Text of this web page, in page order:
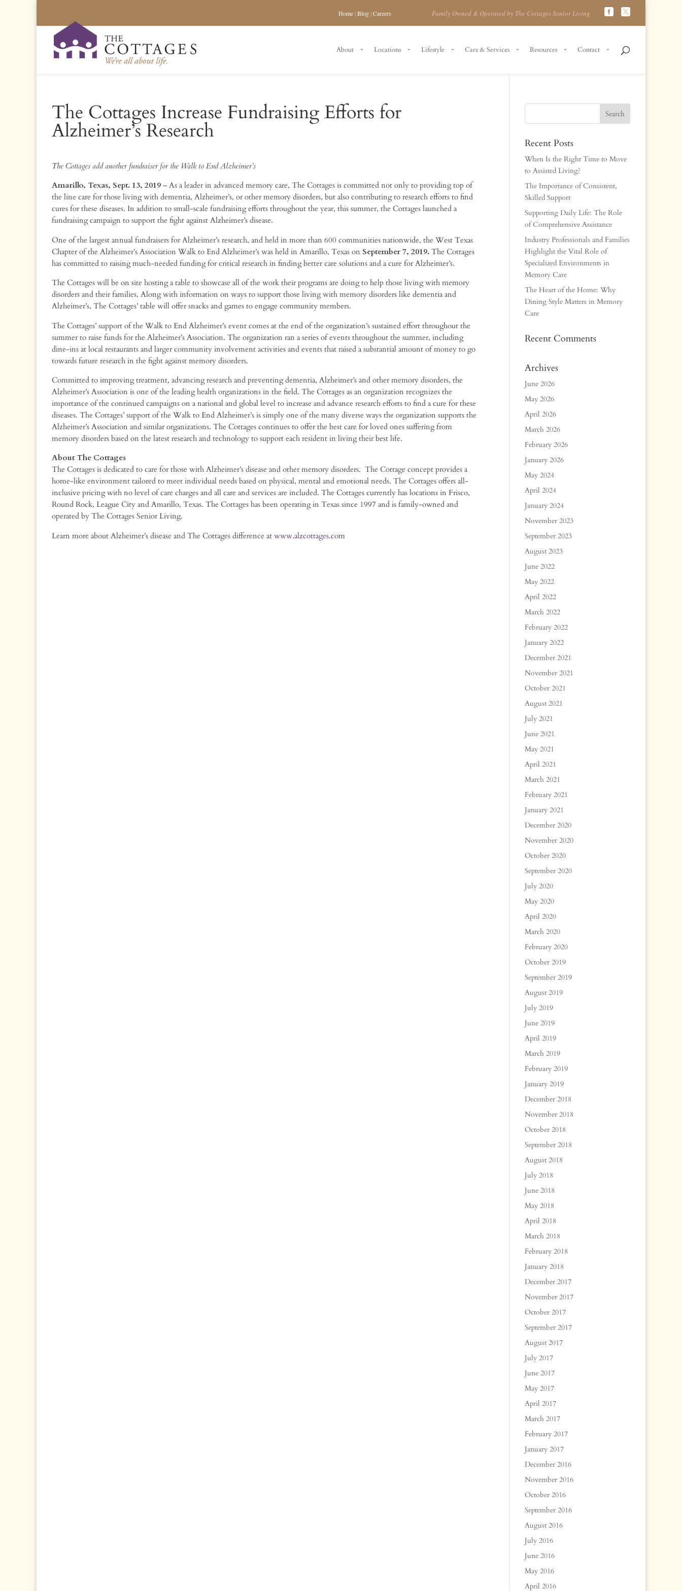
Home |Blog |Careers Family Owned & Operated by The Cottages Senior Living
About Locations Lifestyle Care & Services Resources Contact
The Cottages Increase Fundraising Efforts for
Alzheimer’s Research
The Cottages add another fundraiser for the Walk to End Alzheimer’s
Amarillo, Texas, Sept. 13, 2019– As a leader in advanced memory care, The Cottages is committed not only to providing top of
the line care for those living with dementia, Alzheimer’s, or other memory disorders, but also contributing to research efforts to find
cures for these diseases. In addition to small-scale fundraising efforts throughout the year, this summer, the Cottages launched a
fundraising campaign to support the fight against Alzheimer’s disease.
One of the largest annual fundraisers for Alzheimer’s research, and held in more than 600 communities nationwide, the West Texas
Chapter of the Alzheimer’s Association Walk to End Alzheimer’s was held in Amarillo, Texas on September 7, 2019.The Cottages
has committed to raising much-needed funding for critical research in finding better care solutions and a cure for Alzheimer’s.
The Cottages will be on site hosting a table to showcase all of the work their programs are doing to help those living with memory
disorders and their families. Along with information on ways to support those living with memory disorders like dementia and
Alzheimer’s, The Cottages’ table will offer snacks and games to engage community members.
The Cottages’ support of the Walk to End Alzheimer’s event comes at the end of the organization’s sustained effort throughout the
summer to raise funds for the Alzheimer’s Association. The organization ran a series of events throughout the summer, including
dine-ins at local restaurants and larger community involvement activities and events that raised a substantial amount of money to go
towards future research in the fight against memory disorders.
Committed to improving treatment, advancing research and preventing dementia, Alzheimer’s and other memory disorders, the
Alzheimer’s Association is one of the leading health organizations in the field. The Cottages as an organization recognizes the
importance of the continued campaigns on a national and global level to increase and advance research efforts to find a cure for these
diseases. The Cottages’ support of the Walk to End Alzheimer’s is simply one of the many diverse ways the organization supports the
Alzheimer’s Association and similar organizations. The Cottages continues to offer the best care for loved ones suffering from
memory disorders based on the latest research and technology to support each resident in living their best life.
About The Cottages
The Cottages is dedicated to care for those with Alzheimer’s disease and other memory disorders. The Cottage concept provides a
home-like environment tailored to meet individual needs based on physical, mental and emotional needs. The Cottages offers all-
inclusive pricing with no level of care charges and all care and services are included. The Cottages currently has locations in Frisco,
Round Rock, League City and Amarillo, Texas. The Cottages has been operating in Texas since 1997 and is family-owned and
operated by The Cottages Senior Living.
Learn more about Alzheimer’s disease and The Cottages difference atwww.alzcottages.com
Recent Posts
When Is the Right Time to Move
to Assisted Living?
The Importance of Consistent,
Skilled Support
Supporting Daily Life: The Role
of Comprehensive Assistance
Industry Professionals and Families
Highlight the Vital Role of
Specialized Environments in
Memory Care
The Heart of the Home: Why
Dining Style Matters in Memory
Care
Recent Comments
Archives
June 2026
May 2026
April 2026
March 2026
February 2026
January 2026
May 2024
April 2024
January 2024
November 2023
September 2023
August 2023
June 2022
May 2022
April 2022
March 2022
February 2022
January 2022
December 2021
November 2021
October 2021
August 2021
July 2021
June 2021
May 2021
April 2021
March 2021
February 2021
January 2021
December 2020
November 2020
October 2020
September 2020
July 2020
May 2020
April 2020
March 2020
February 2020
October 2019
September 2019
August 2019
July 2019
June 2019
April 2019
March 2019
February 2019
January 2019
December 2018
November 2018
October 2018
September 2018
August 2018
July 2018
June 2018
May 2018
April 2018
March 2018
February 2018
January 2018
December 2017
November 2017
October 2017
September 2017
August 2017
July 2017
June 2017
May 2017
April 2017
March 2017
February 2017
January 2017
December 2016
November 2016
October 2016
September 2016
August 2016
July 2016
June 2016
May 2016
April 2016